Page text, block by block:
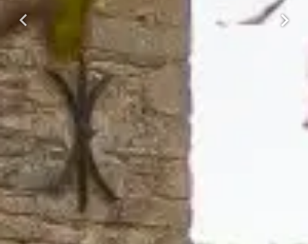
Previous Next